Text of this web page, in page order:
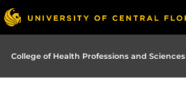
College of Health Professions and Sciences